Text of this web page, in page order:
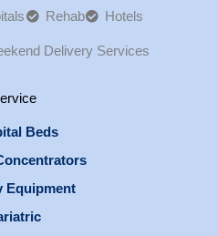
Rehab Hotels
Delivery Services
Beds
Equipment